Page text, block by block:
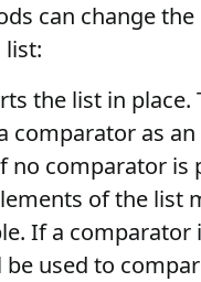
can change
list:
the list in place.
comparator as
no comparator is
of the list
If a comparator
used to